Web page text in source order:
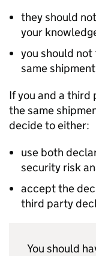
they should
your
you should
same shipment
If you and a
the same
decide to either:
use both
security risk
accept the
third party
You should